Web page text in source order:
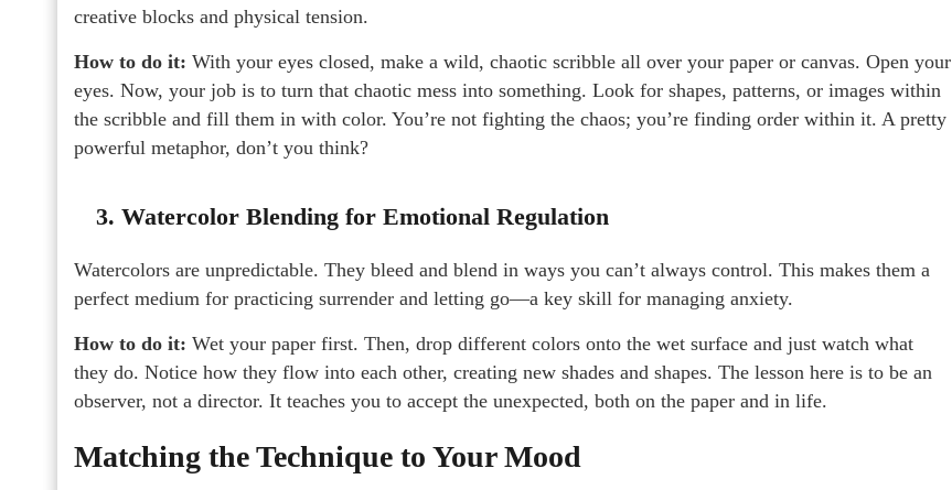
creative blocks and physical tension.
How to do it: With your eyes closed, make a wild, chaotic scribble all over your paper or canvas. Open your
eyes. Now, your job is to turn that chaotic mess into something. Look for shapes, patterns, or images within
the scribble and fill them in with color. You’re not fighting the chaos; you’re finding order within it. A pretty
powerful metaphor, don’t you think?
3. Watercolor Blending for Emotional Regulation
Watercolors are unpredictable. They bleed and blend in ways you can’t always control. This makes them a
perfect medium for practicing surrender and letting go—a key skill for managing anxiety.
How to do it: Wet your paper first. Then, drop different colors onto the wet surface and just watch what
they do. Notice how they flow into each other, creating new shades and shapes. The lesson here is to be an
observer, not a director. It teaches you to accept the unexpected, both on the paper and in life.
Matching the Technique to Your Mood